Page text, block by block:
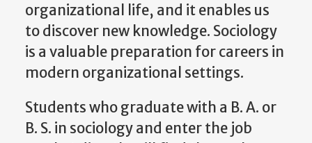
organizational life, and it enables us
to discover new knowledge. Sociology
is a valuable preparation for careers in
modern organizational settings.
Students who graduate with a B. A. or
B. S. in sociology and enter the job